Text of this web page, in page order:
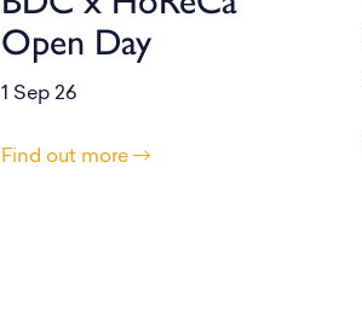
Open Day
1 Sep 26
Find out more